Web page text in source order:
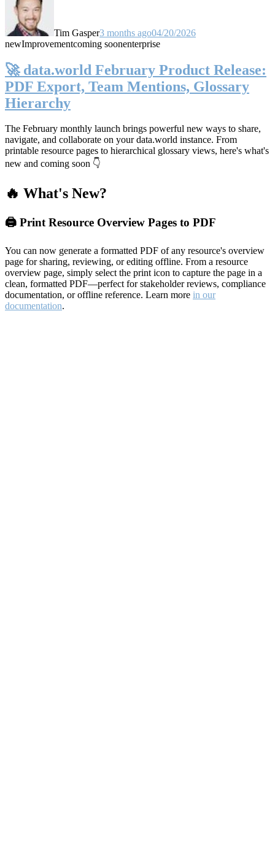
Tim Gasper3 months ago04/20/2026
newImprovementcoming soonenterprise
🚀 data.world February Product Release:
PDF Export, Team Mentions, Glossary
Hierarchy
The February monthly launch brings powerful new ways to share,
navigate, and collaborate on your data.world instance. From
printable resource pages to hierarchical glossary views, here's what's
new and coming soon 👇
🔥 What's New?
🖨️ Print Resource Overview Pages to PDF
You can now generate a formatted PDF of any resource's overview
page for sharing, reviewing, or editing offline. From a resource
overview page, simply select the print icon to capture the page in a
clean, formatted PDF—perfect for stakeholder reviews, compliance
documentation, or offline reference. Learn more in our
documentation.